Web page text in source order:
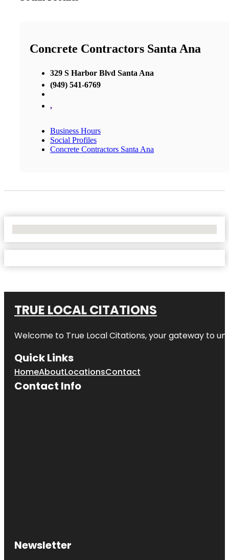
Concrete Contractors Santa Ana
329 S Harbor Blvd Santa Ana
(949) 541-6769
,
Business Hours
Social Profiles
Concrete Contractors Santa Ana
TRUE LOCAL CITATIONS
Welcome to True Local Citations, your gateway to
Quick Links
HomeAboutLocationsContact
Contact Info
Newsletter